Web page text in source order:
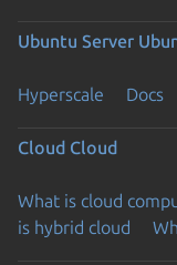
Ubuntu Server
Hyperscale Docs
Cloud Cloud
What is cloud
is hybrid cloud